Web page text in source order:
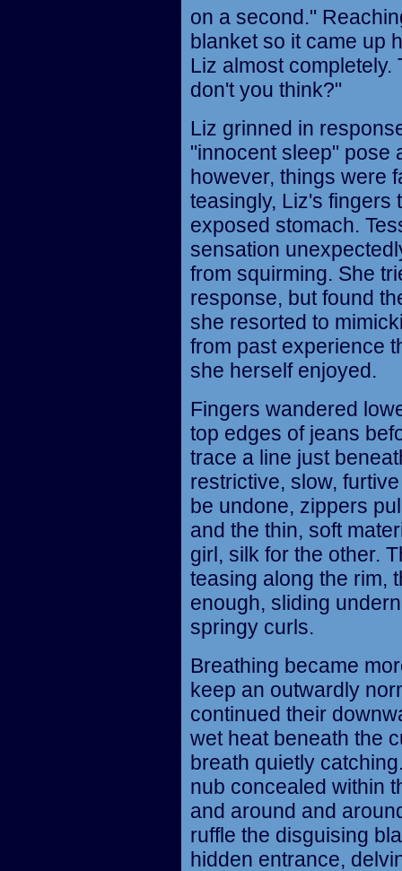
on a second."
blanket so it came up
Liz almost completely.
don't you think?"
Liz grinned in
"innocent sleep" pose
however, things were
teasingly, Liz's fingers
exposed stomach.
sensation
from squirming. She
response, but found
she resorted to
from past experience
she herself enjoyed.
Fingers wandered
top edges of jeans
trace a line just
restrictive, slow,
be undone, zippers
and the thin, soft
girl, silk for the other.
teasing along the rim,
enough, sliding
springy curls.
Breathing became
keep an outwardly
continued their
wet heat beneath the
breath quietly
nub concealed within
and around and
ruffle the disguising
hidden entrance,